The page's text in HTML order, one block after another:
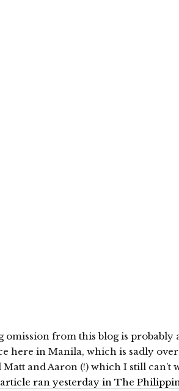
omission from this blog is probably
here in Manila, which is sadly
and Aaron (!) which I still can’t
ran yesterday in The